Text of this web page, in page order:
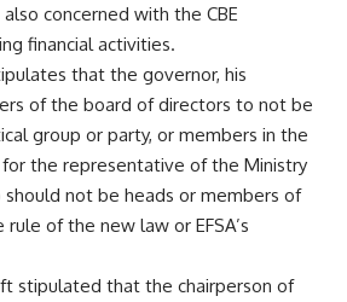
concerned with the CBE
financial activities.
that the governor, his
of the board of directors to not be
group or party, or members in the
the representative of the Ministry
should not be heads or members of
of the new law or EFSA’s
stipulated that the chairperson of